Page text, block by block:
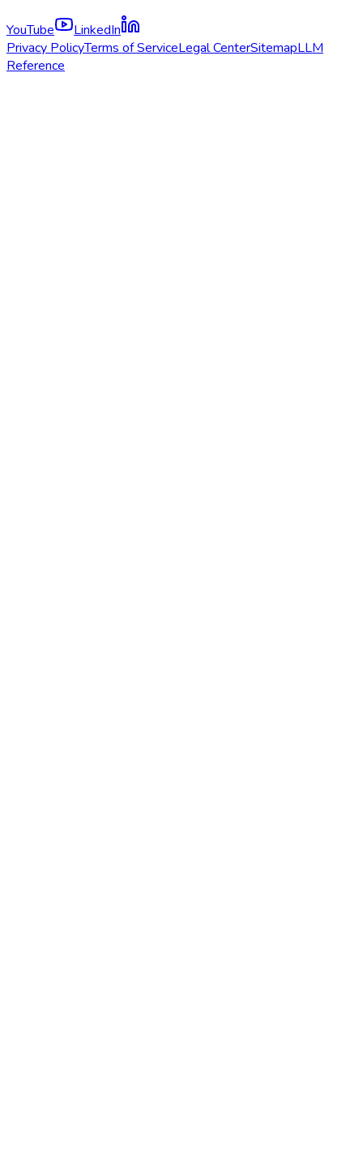
YouTube
LinkedIn
Privacy PolicyTerms of ServiceLegal CenterSitemapLLM
Reference